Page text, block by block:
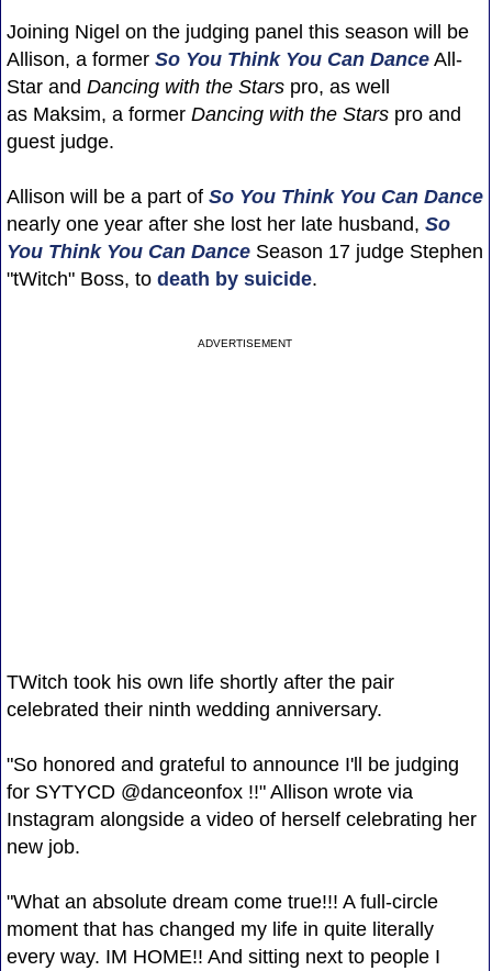
Joining Nigel on the judging panel this season will be
Allison, a former So You Think You Can DanceAll-
Star and Dancing with the Starspro, as well
as Maksim, a former Dancing with the Starspro and
guest judge.
Allison will be a part of So You Think You Can Dance
nearly one year after she lost her late husband, So
You Think You Can Dance Season 17 judge Stephen
"tWitch" Boss, to death by suicide.
ADVERTISEMENT
TWitch took his own life shortly after the pair
celebrated their ninth wedding anniversary.
"So honored and grateful to announce I'll be judging
for SYTYCD @danceonfox !!" Allison wrote via
Instagram alongside a video of herself celebrating her
new job.
"What an absolute dream come true!!! A full-circle
moment that has changed my life in quite literally
every way. IM HOME!! And sitting next to people I